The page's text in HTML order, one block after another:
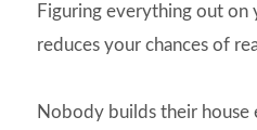
Figuring everything out on
reduces your chances of
Nobody builds their house